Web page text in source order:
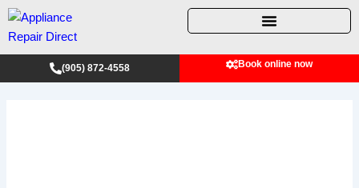
Skip
content
(905) 872-4558 Book online now